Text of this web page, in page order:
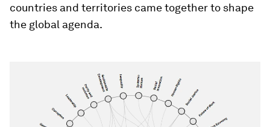
countries and territories came together to shape
the global agenda.